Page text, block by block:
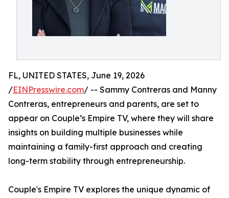
FL, UNITED STATES, June 19, 2026
/EINPresswire.com/ -- Sammy Contreras and Manny
Contreras, entrepreneurs and parents, are set to
appear on Couple’s Empire TV, where they will share
insights on building multiple businesses while
maintaining a family-first approach and creating
long-term stability through entrepreneurship.
Couple's Empire TV explores the unique dynamic of